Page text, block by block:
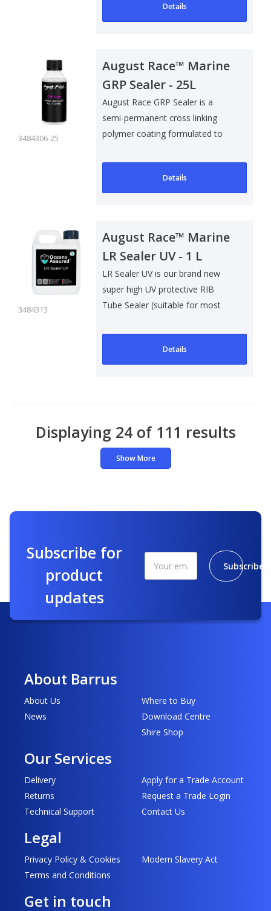
Details
3484306-25
August Race™ Marine
GRP Sealer - 25L
August Race GRP Sealer is a
semi-permanent cross linking
polymer coating formulated to
Details
3484313
August Race™ Marine
LR Sealer UV - 1 L
LR Sealer UV is our brand new
super high UV protective RIB
Tube Sealer (suitable for most
Details
Displaying 24 of 111 results
Show More
Subscribe for
product
updates
Subscribe
About Barrus
About Us
News
Where to Buy
Download Centre
Shire Shop
Our Services
Delivery
Returns
Technical Support
Apply for a Trade Account
Request a Trade Login
Contact Us
Legal
Privacy Policy & Cookies
Terms and Conditions
Modern Slavery Act
Get in touch